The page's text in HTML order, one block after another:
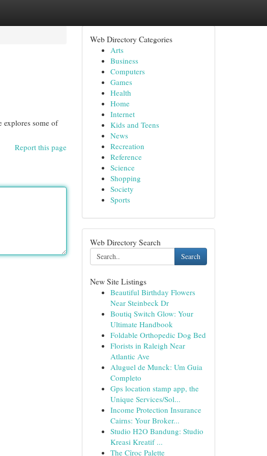
explores some of
Report this page
Web Directory Categories
Arts
Business
Computers
Games
Health
Home
Internet
Kids and Teens
News
Recreation
Reference
Science
Shopping
Society
Sports
Web Directory Search
Search
New Site Listings
Beautiful Birthday Flowers
Near Steinbeck Dr
Boutiq Switch Glow: Your
Ultimate Handbook
Foldable Orthopedic Dog Bed
Florists in Raleigh Near
Atlantic Ave
Aluguel de Munck: Um Guia
Completo
Gps location stamp app, the
Unique Services/Sol...
Income Protection Insurance
Cairns: Your Broker...
Studio H2O Bandung: Studio
Kreasi Kreatif ...
The Cîroc Palette